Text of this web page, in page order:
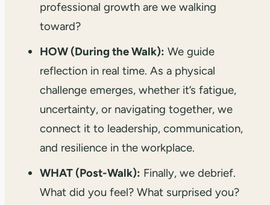
professional growth are we walking
toward?
HOW (During the Walk): We guide
reflection in real time. As a physical
challenge emerges, whether it’s fatigue,
uncertainty, or navigating together, we
connect it to leadership, communication,
and resilience in the workplace.
WHAT (Post-Walk): Finally, we debrief.
What did you feel? What surprised you?